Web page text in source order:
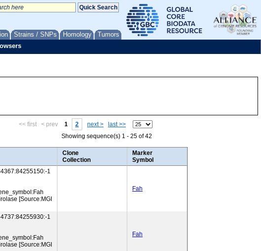
Strains / SNPs Homology Tumors
<< first < prev 1 2 next >
last >>
Showing sequence(s) 1 - 25 of 42
Clone
Collection
Marker
Symbol
1
[Source:MGI
Fah
1
[Source:MGI
Fah